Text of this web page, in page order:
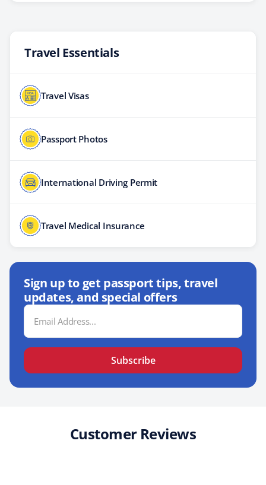
Travel Essentials
Travel Visas
Passport Photos
International Driving Permit
Travel Medical Insurance
Sign up to get passport tips, travel
updates, and special offers
Email
Address
Subscribe
Customer Reviews